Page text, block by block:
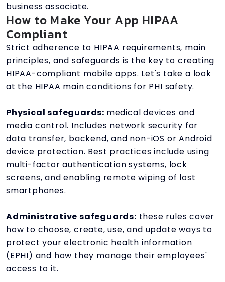
business associate.
How to Make Your App HIPAA
Compliant
Strict adherence to HIPAA requirements, main
principles, and safeguards is the key to creating
HIPAA-compliant mobile apps. Let's take a look
at the HIPAA main conditions for PHI safety.
Physical safeguards: medical devices and
media control. Includes network security for
data transfer, backend, and non-iOS or Android
device protection. Best practices include using
multi-factor authentication systems, lock
screens, and enabling remote wiping of lost
smartphones.
Administrative safeguards: these rules cover
how to choose, create, use, and update ways to
protect your electronic health information
(EPHI) and how they manage their employees'
access to it.